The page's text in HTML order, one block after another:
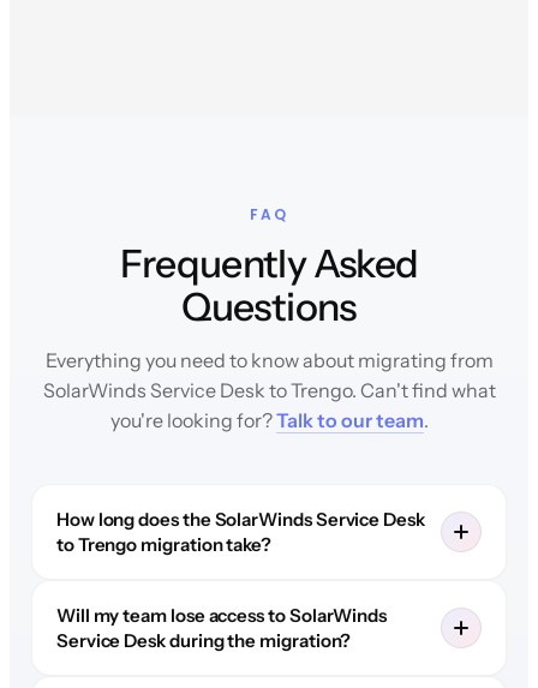
FAQ
Frequently Asked
Questions
Everything you need to know about migrating from
SolarWinds Service Desk to Trengo. Can't find what
you're looking for?Talk to our team.
How long does the SolarWinds Service Desk
to Trengo migration take?
Will my team lose access to SolarWinds
Service Desk during the migration?